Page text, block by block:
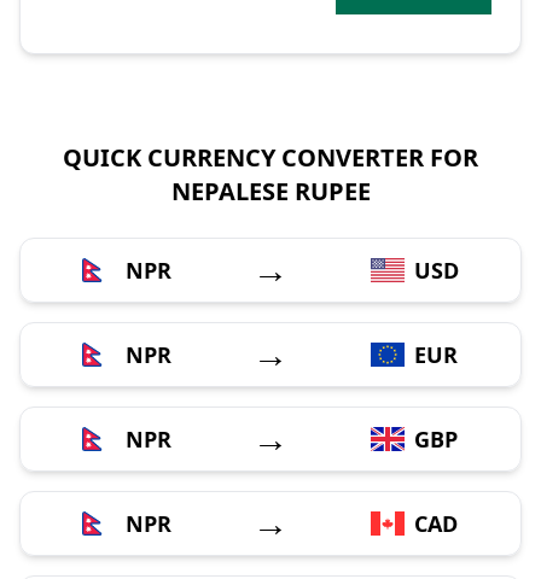
QUICK CURRENCY CONVERTER FOR
NEPALESE RUPEE
NPR → USD
NPR → EUR
NPR → GBP
NPR → CAD